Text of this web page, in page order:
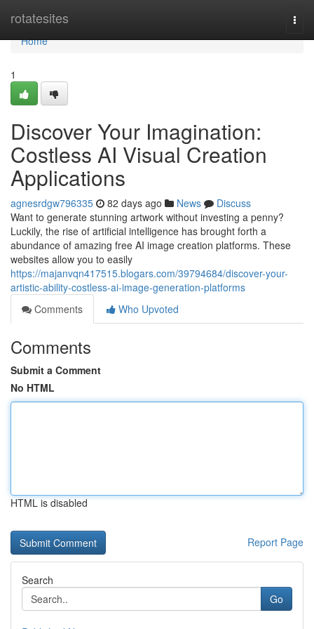
rotatesites
Home
Home
1
Discover Your Imagination:
Costless AI Visual Creation
Applications
agnesrdgw796335 82 days ago News
Discuss
Want to generate stunning artwork without investing a penny?
Luckily, the rise of artificial intelligence has brought forth a
abundance of amazing free AI image creation platforms. These
websites allow you to easily
https://majanvqn417515.blogars.com/39794684/discover-your-
artistic-ability-costless-ai-image-generation-platforms
Comments
Who Upvoted
Comments
Submit a Comment
No HTML
HTML is disabled
Report Page
Search
Go